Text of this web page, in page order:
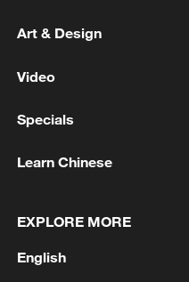
Xinjiang's 19 ports
Art & Design
Video
Specials
Learn Chinese
EXPLORE MORE
English